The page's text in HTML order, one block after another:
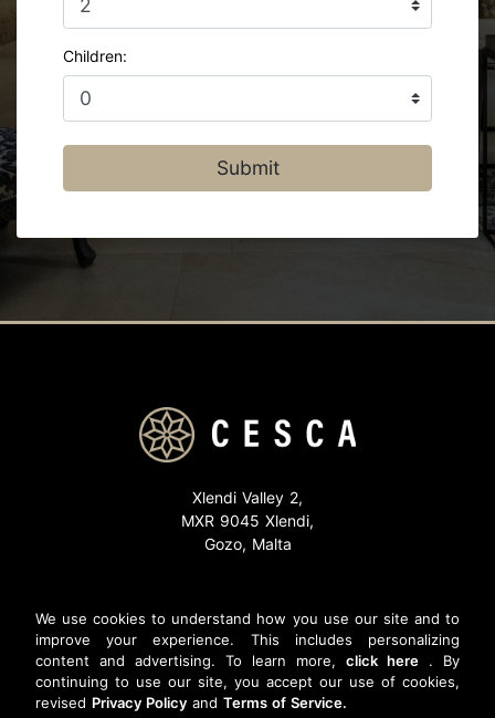
Children:
Submit
Xlendi Valley 2,
MXR 9045 Xlendi,
Gozo, Malta
We use cookies to understand how you use our site and to
improve your experience. This includes personalizing
content and advertising. To learn more, click here . By
continuing to use our site, you accept our use of cookies,
revised Privacy Policy and Terms of Service.